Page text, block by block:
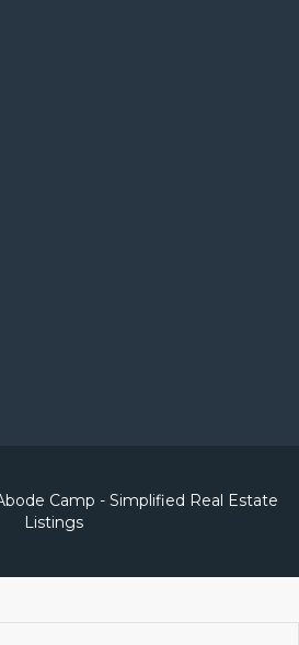
Camp - Simplified Real Estate
Listings